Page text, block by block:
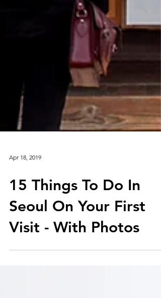
15 Things To Do In
Seoul On Your First
Visit - With Photos